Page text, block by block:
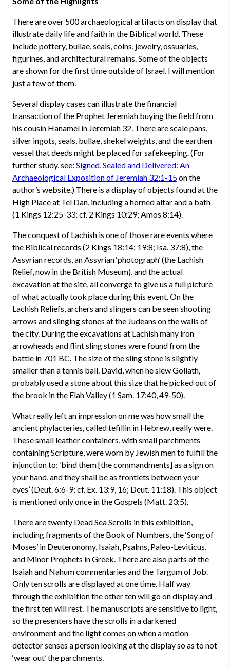
There are over 500 archaeological artifacts on display that
illustrate daily life and faith in the Biblical world. These
include pottery, bullae, seals, coins, jewelry, ossuaries,
figurines, and architectural remains. Some of the objects
are shown for the first time outside of Israel. I will mention
just a few of them.
Several display cases can illustrate the financial
transaction of the Prophet Jeremiah buying the field from
his cousin Hanamel in Jeremiah 32. There are scale pans,
silver ingots, seals, bullae, shekel weights, and the earthen
vessel that deeds might be placed for safekeeping. (For
further study, see: Signed, Sealed and Delivered: An
Archaeological Exposition of Jeremiah 32:1-15on the
author’s website.) There is a display of objects found at the
High Place at Tel Dan, including a horned altar and a bath
(1 Kings 12:25-33; cf. 2 Kings 10:29; Amos 8:14).
The conquest of Lachish is one of those rare events where
the Biblical records (2 Kings 18:14; 19:8; Isa. 37:8), the
Assyrian records, an Assyrian ‘photograph’ (the Lachish
Relief, now in the British Museum), and the actual
excavation at the site, all converge to give us a full picture
of what actually took place during this event. On the
Lachish Reliefs, archers and slingers can be seen shooting
arrows and slinging stones at the Judeans on the walls of
the city. During the excavations at Lachish many iron
arrowheads and flint sling stones were found from the
battle in 701 BC. The size of the sling stone is slightly
smaller than a tennis ball. David, when he slew Goliath,
probably used a stone about this size that he picked out of
the brook in the Elah Valley (1 Sam. 17:40, 49-50).
What really left an impression on me was how small the
ancient phylacteries, called tefillin in Hebrew, really were.
These small leather containers, with small parchments
containing Scripture, were worn by Jewish men to fulfill the
injunction to: ‘bind them [the commandments] as a sign on
your hand, and they shall be as frontlets between your
eyes’ (Deut. 6:6-9; cf. Ex. 13:9, 16; Deut. 11:18). This object
is mentioned only once in the Gospels (Matt. 23:5).
There are twenty Dead Sea Scrolls in this exhibition,
including fragments of the Book of Numbers, the ‘Song of
Moses’ in Deuteronomy, Isaiah, Psalms, Paleo-Leviticus,
and Minor Prophets in Greek. There are also parts of the
Isaiah and Nahum commentaries and the Targum of Job.
Only ten scrolls are displayed at one time. Half way
through the exhibition the other ten will go on display and
the first ten will rest. The manuscripts are sensitive to light,
so the presenters have the scrolls in a darkened
environment and the light comes on when a motion
detector senses a person looking at the display so as to not
‘wear out’ the parchments.